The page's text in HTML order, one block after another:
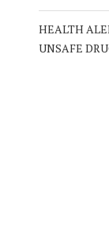
HEALTH
UNSAFE